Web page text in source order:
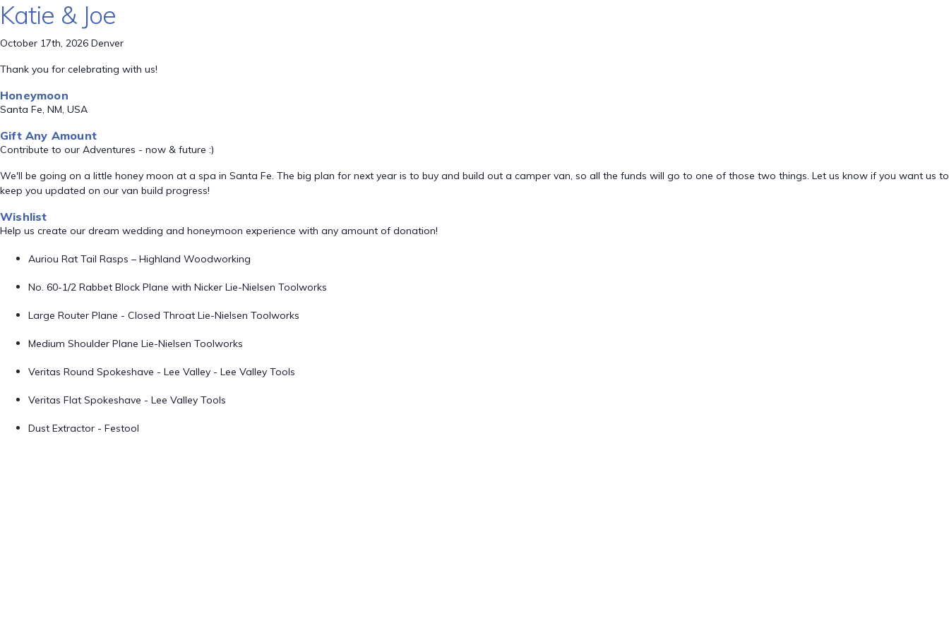
Katie & Joe
October 17th, 2026 Denver
Thank you for celebrating with us!
Honeymoon
Santa Fe, NM, USA
Gift Any Amount
Contribute to our Adventures - now & future :)
We'll be going on a little honey moon at a spa in Santa Fe. The big plan for next year is to buy and build out a camper van, so all the funds will go to one of those two things. Let us know if you want us to
keep you updated on our van build progress!
Wishlist
Help us create our dream wedding and honeymoon experience with any amount of donation!
Auriou Rat Tail Rasps – Highland Woodworking
No. 60-1/2 Rabbet Block Plane with Nicker Lie-Nielsen Toolworks
Large Router Plane - Closed Throat Lie-Nielsen Toolworks
Medium Shoulder Plane Lie-Nielsen Toolworks
Veritas Round Spokeshave - Lee Valley - Lee Valley Tools
Veritas Flat Spokeshave - Lee Valley Tools
Dust Extractor - Festool